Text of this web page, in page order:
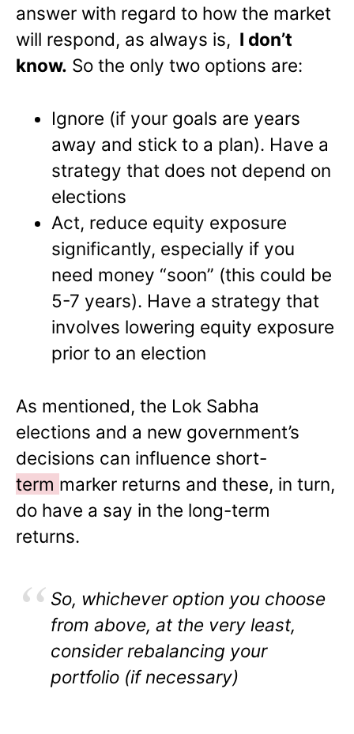
answer with regard to how the market
will respond, as always is, I don’t
know. So the only two options are:
Ignore (if your goals are years
away and stick to a plan). Have a
strategy that does not depend on
elections
Act, reduce equity exposure
significantly, especially if you
need money “soon” (this could be
5-7 years). Have a strategy that
involves lowering equity exposure
prior to an election
As mentioned, the Lok Sabha
elections and a new government’s
decisions can influence short-
term marker returns and these, in turn,
do have a say in the long-term
returns.
So, whichever option you choose
from above, at the very least,
consider rebalancing your
portfolio (if necessary)